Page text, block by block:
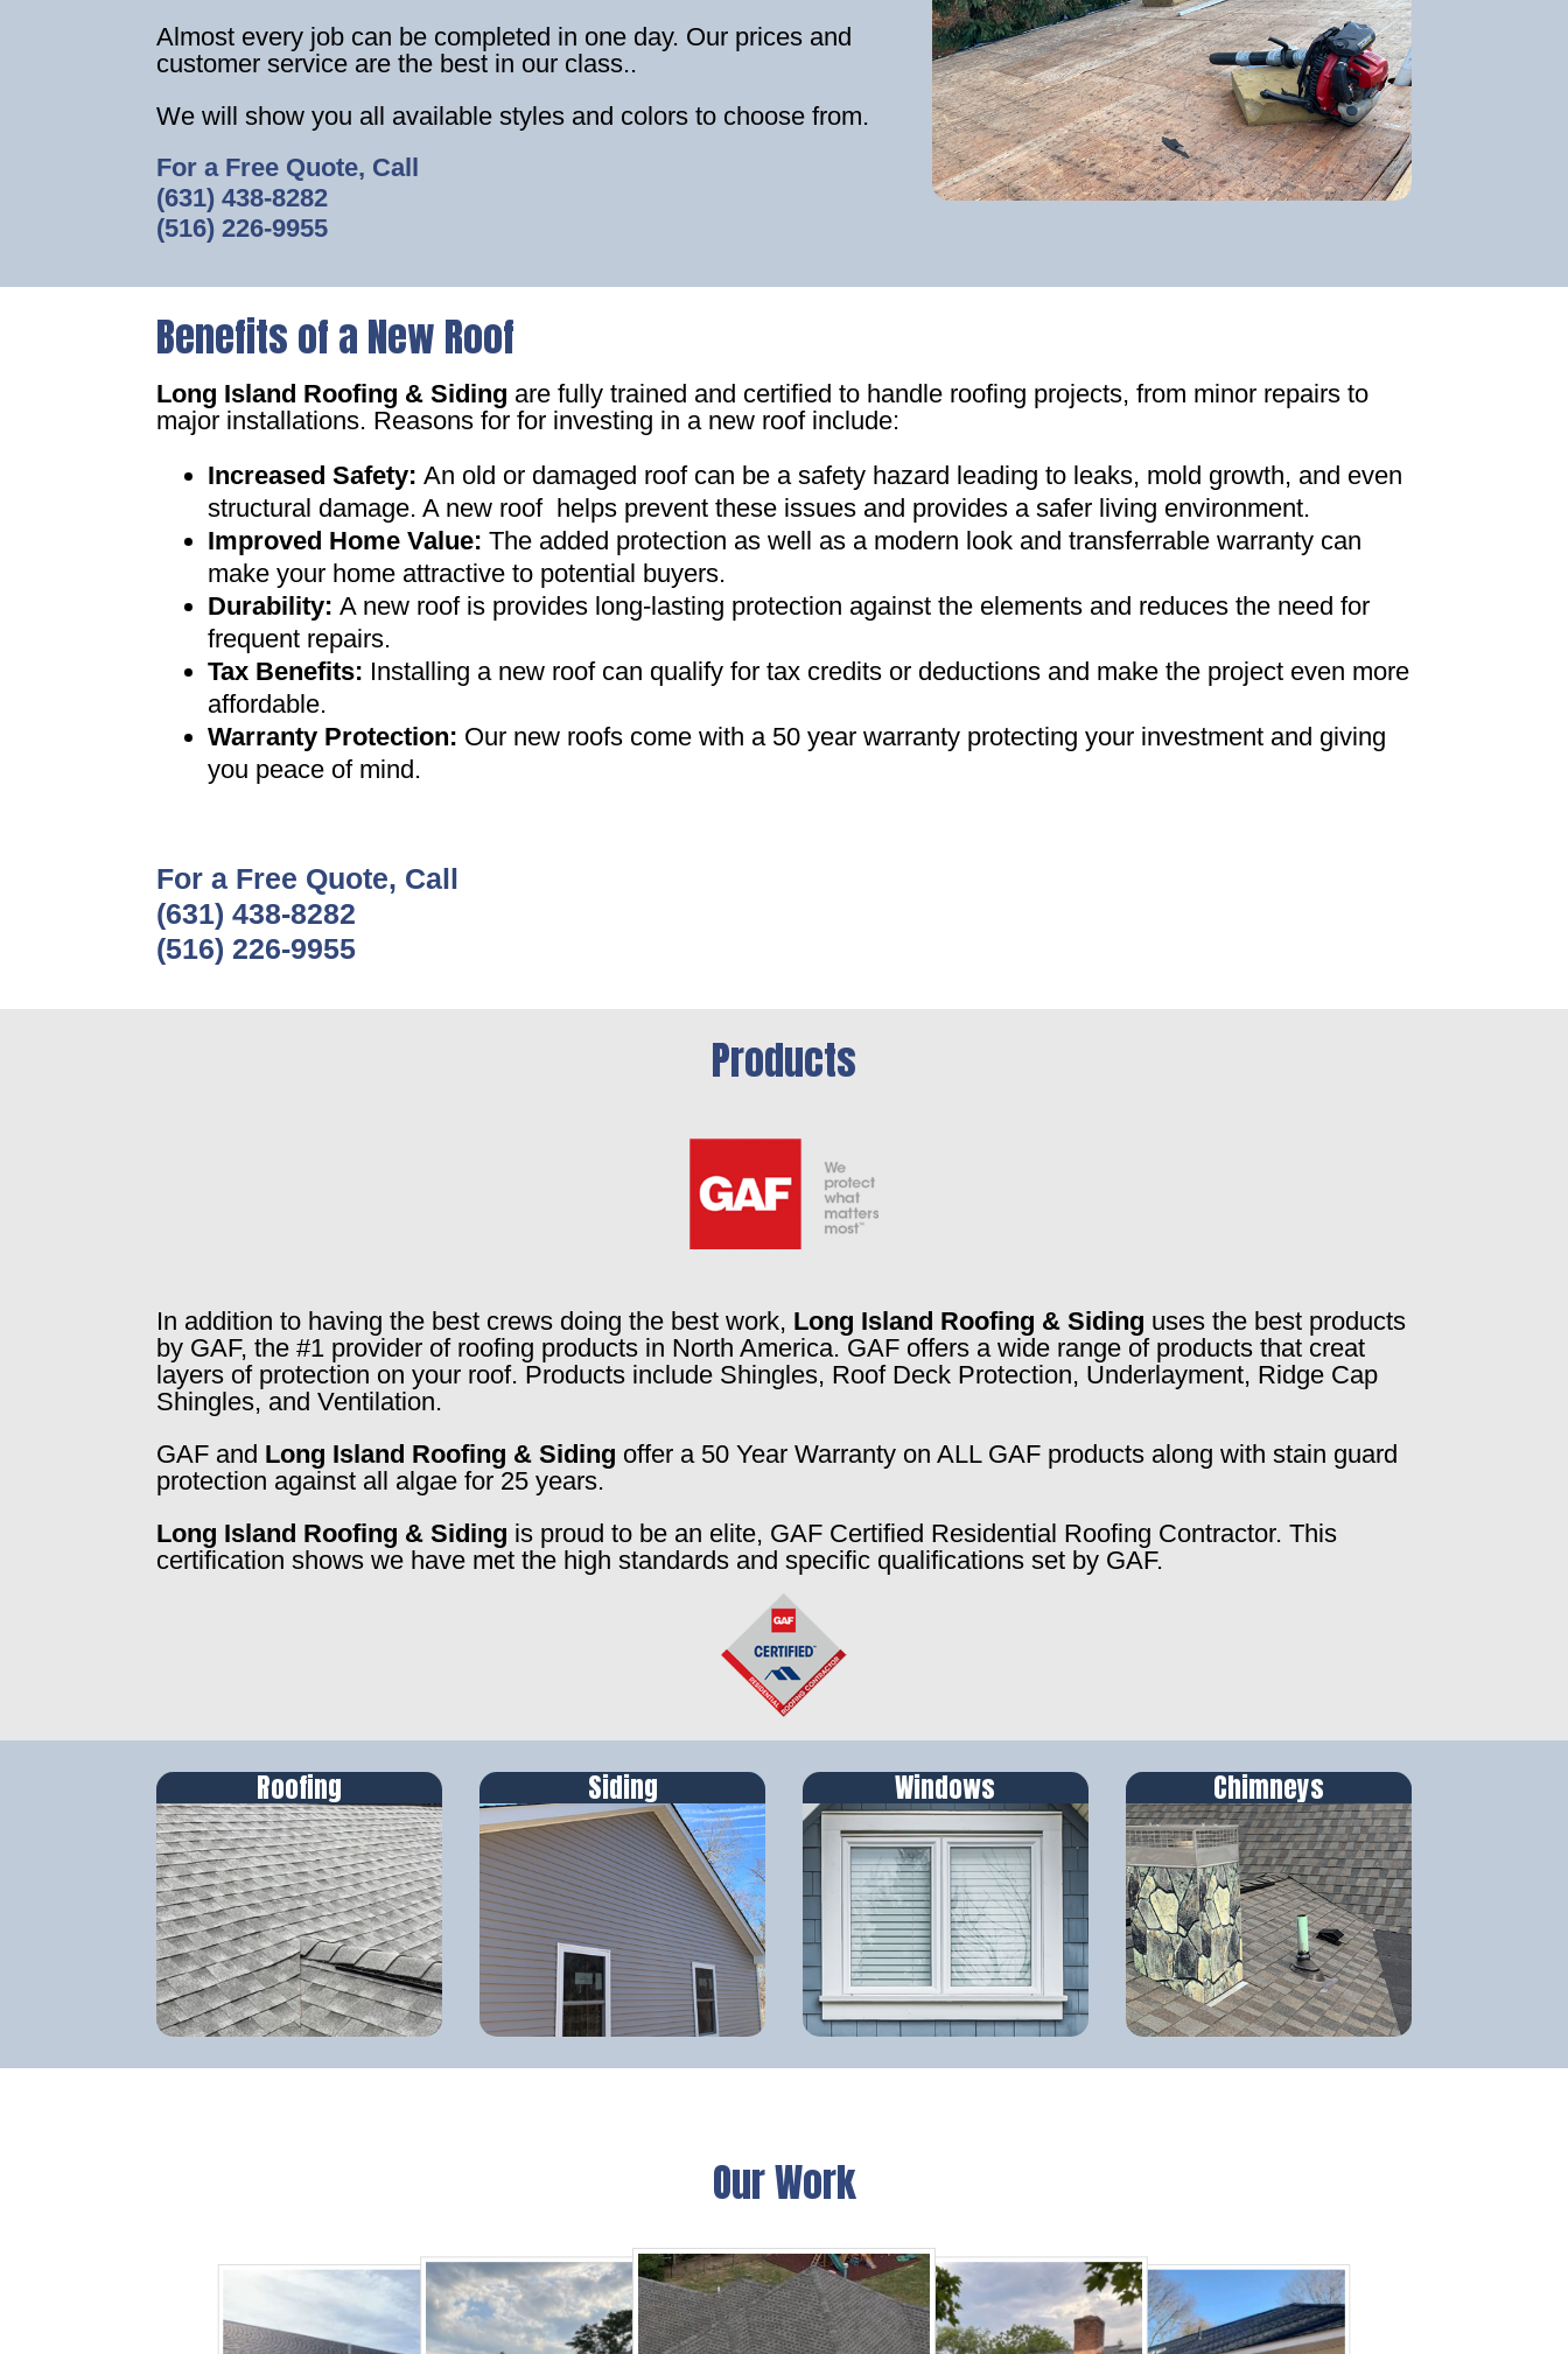
Almost every job can be completed in one day. Our prices and
customer service are the best in our class..
We will show you all available styles and colors to choose from.
For a Free Quote, Call
(631) 438-8282
(516) 226-9955
Benefits of a New Roof
Long Island Roofing & Siding are fully trained and certified to handle roofing projects, from minor repairs to
major installations. Reasons for for investing in a new roof include:
Increased Safety:An old or damaged roof can be a safety hazard leading to leaks, mold growth, and even
structural damage. A new roof helps prevent these issues and provides a safer living environment.
Improved Home Value:The added protection as well as a modern look and transferrable warranty can
make your home attractive to potential buyers.
Durability:A new roof is provides long-lasting protection against the elements and reduces the need for
frequent repairs.
Tax Benefits: Installing a new roof can qualify for tax credits or deductions and make the project even more
affordable.
Warranty Protection: Our new roofs come with a 50 year warranty protecting your investment and giving
you peace of mind .
For a Free Quote, Call
(631) 438-8282
(516) 226-9955
Products
In addition to having the best crews doing the best work, Long Island Roofing & Siding uses the best products
by GAF, the #1 provider of roofing products in North America. GAF offers a wide range of products that creat
layers of protection on your roof. Products include Shingles, Roof Deck Protection, Underlayment, Ridge Cap
Shingles, and Ventilation.
GAF and Long Island Roofing & Siding offer a 50 Year Warranty on ALL GAF products along with stain guard
protection against all algae for 25 years.
Long Island Roofing & Siding is proud to be an elite, GAF Certified Residential Roofing Contractor. This
certification shows we have met the high standards and specific qualifications set by GAF.
Roofing Siding Windows Chimneys
Our Work